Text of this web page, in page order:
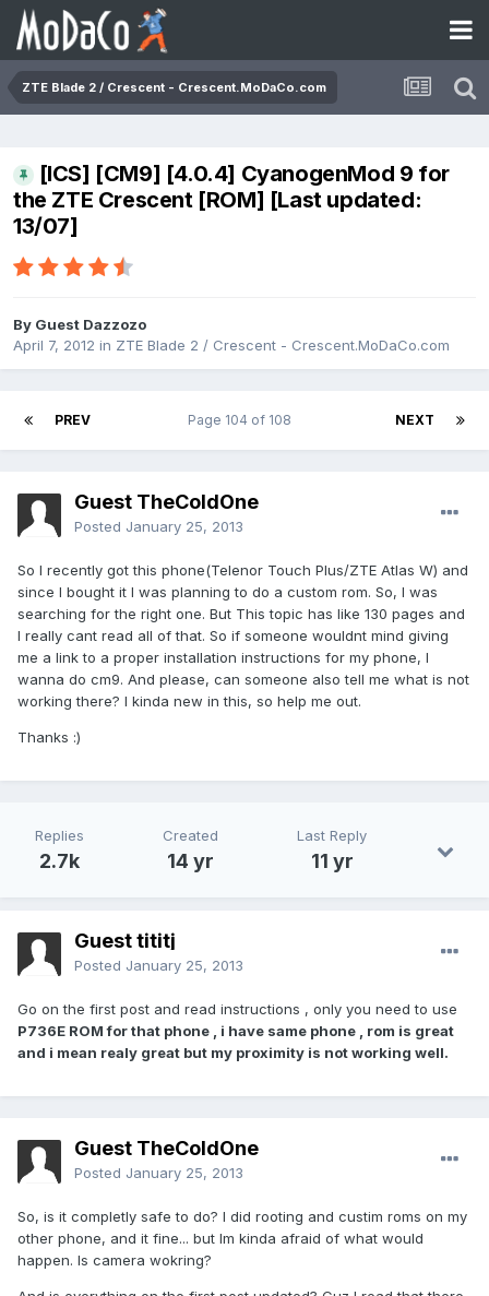
ZTE Blade 2 / Crescent - Crescent.MoDaCo.com
[ICS] [CM9] [4.0.4] CyanogenMod 9 for
the ZTE Crescent [ROM] [Last updated:
13/07]
By Guest Dazzozo
April 7, 2012 in ZTE Blade 2 / Crescent - Crescent.MoDaCo.com
PREV NEXT
Page 104 of 108
Guest TheColdOne
Posted January 25, 2013
So I recently got this phone(Telenor Touch Plus/ZTE Atlas W) and
since I bought it I was planning to do a custom rom. So, I was
searching for the right one. But This topic has like 130 pages and
I really cant read all of that. So if someone wouldnt mind giving
me a link to a proper installation instructions for my phone, I
wanna do cm9. And please, can someone also tell me what is not
working there? I kinda new in this, so help me out.
Thanks :)
Replies
2.7k
Created
14 yr
Last Reply
11 yr
Guest tititj
Posted January 25, 2013
Go on the first post and read instructions , only you need to use
P736E ROM for that phone , i have same phone , rom is great
and i mean realy great but my proximity is not working well.
Guest TheColdOne
Posted January 25, 2013
So, is it completly safe to do? I did rooting and custim roms on my
other phone, and it fine... but Im kinda afraid of what would
happen. Is camera wokring?